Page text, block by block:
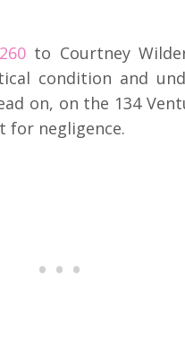
to Courtney
condition and
on, on the 134
for negligence.